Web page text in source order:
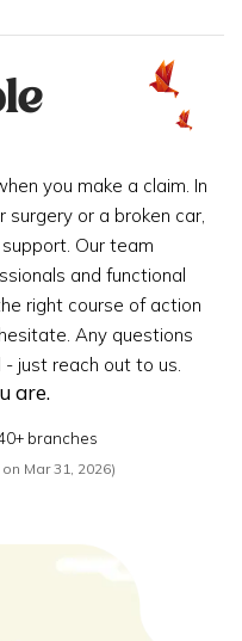
you make a claim. In
or a broken car,
Our team
and functional
right course of action
Any questions
just reach out to us.
are.
branches
Mar 31, 2026)